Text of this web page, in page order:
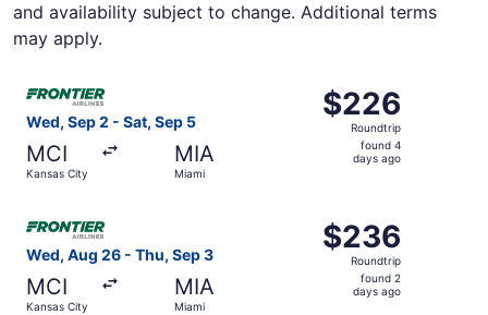
and availability subject to change. Additional terms
may apply.
Wed, Sep 2 - Sat, Sep 5
MCI
Kansas City
MIA
Miami
$226
Roundtrip,
found
$226
Roundtrip
found 4
days ago
Select Frontier Airlines flight, departing Wed, Sep 2
Wed, Aug 26 - Thu, Sep 3
MCI
Kansas City
MIA
Miami
$236
Roundtrip,
found
$236
Roundtrip
found 2
days ago
Select Frontier Airlines flight, departing Wed, Aug 26